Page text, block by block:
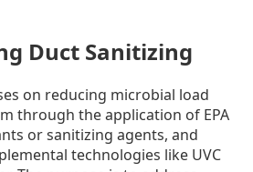
Duct Sanitizing
on reducing microbial load
through the application of EPA
or sanitizing agents, and
technologies like UVC